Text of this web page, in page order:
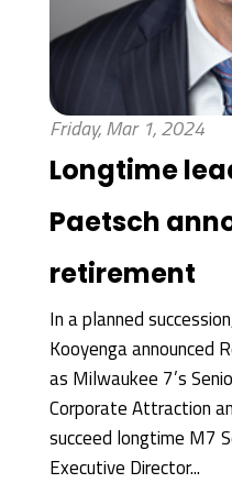
Friday, Mar 1, 2024
Longtime
Paetsch
retirement
In a planned
Kooyenga announced
as Milwaukee 7’s
Corporate Attraction
succeed longtime M7
Executive Director...